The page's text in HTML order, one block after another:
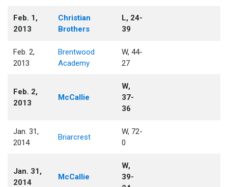
Feb. 1,
2013
Christian
Brothers
L, 24-
39
Feb. 2,
2013
Brentwood
Academy
W, 44-
27
Feb. 2,
2013
McCallie
W,
37-
36
Jan. 31,
2014
Briarcrest
W, 72-
0
Jan. 31,
2014
McCallie
W,
39-